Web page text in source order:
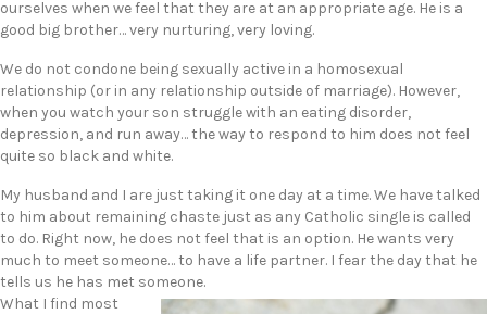
ourselves when we feel that they are at an appropriate age. He is a
good big brother… very nurturing, very loving.
We do not condone being sexually active in a homosexual
relationship (or in any relationship outside of marriage). However,
when you watch your son struggle with an eating disorder,
depression, and run away… the way to respond to him does not feel
quite so black and white.
My husband and I are just taking it one day at a time. We have talked
to him about remaining chaste just as any Catholic single is called
to do. Right now, he does not feel that is an option. He wants very
much to meet someone… to have a life partner. I fear the day that he
tells us he has met someone.
What I find most